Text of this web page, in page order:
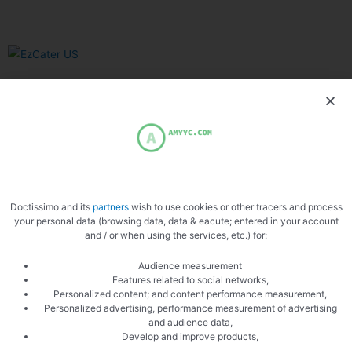
Related Articles
Uncategorized
Why The Philadelphia Inquirer Still
Matters — More Than Ever
In an era of algorithm-driven feeds and fleeting social posts,
one 196-year-old newsroom is proving that serious local
Doctissimo and its partnerswish to use cookies or other tracers and process
your personal data (browsing data, data & eacute; entered in your account
and / or when using the services, etc.) for:
Audience measurement
Features related to social networks,
Personalized content; and content performance measurement,
Personalized advertising, performance measurement of advertising
and audience data,
Develop and improve products,